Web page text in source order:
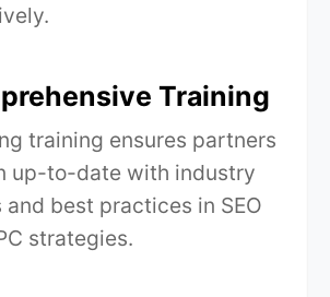
Training
training ensures partners
up-to-date with industry
and best practices in SEO
strategies.